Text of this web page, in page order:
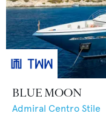
BLUE MOON
Admiral Centro Stile